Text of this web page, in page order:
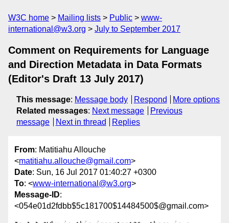
W3C home Mailing lists Public
www-
international@w3.org
July to September 2017
Comment on Requirements for Language
and Direction Metadata in Data Formats
(Editor's Draft 13 July 2017)
This message: Message body Respond
More options
Related messages: Next message
Previous
message
Next in thread Replies
From: Matitiahu Allouche
<matitiahu.allouche@gmail.com>
Date: Sun, 16 Jul 2017 01:40:27 +0300
To: <www-international@w3.org>
Message-ID:
<054e01d2fdbb$5c181700$14484500$@gmail.com>